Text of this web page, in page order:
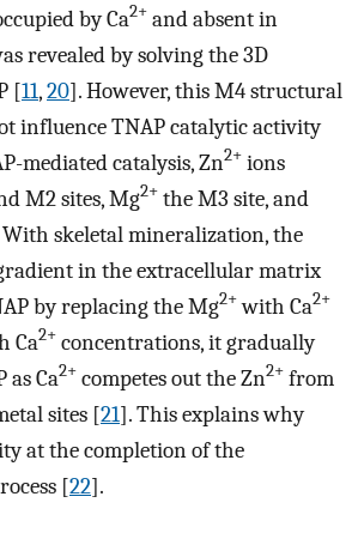
by Ca2+ and absent in
revealed by solving the 3D
[11,20]. However, this M4 structural
influence TNAP catalytic activity
mediated catalysis, Zn2+ ions
M2 sites, Mg2+ the M3 site, and
skeletal mineralization, the
in the extracellular matrix
by replacing the Mg2+with Ca2+
Ca2+ concentrations, it gradually
as Ca2+ competes out the Zn2+ from
sites [21]. This explains why
at the completion of the
[22].